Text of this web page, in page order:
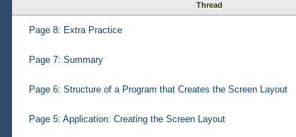
Thread
Page 8: Extra Practice
Page 7: Summary
Page 6: Structure of a Program that Creates the Screen Layout
Page 5: Application: Creating the Screen Layout